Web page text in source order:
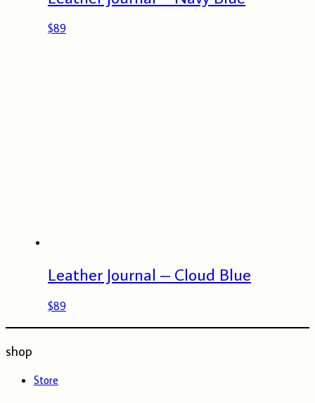
$89
Leather Journal – Cloud Blue
$89
shop
Store